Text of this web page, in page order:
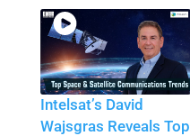
Intelsat’s David
Wajsgras Reveals Top